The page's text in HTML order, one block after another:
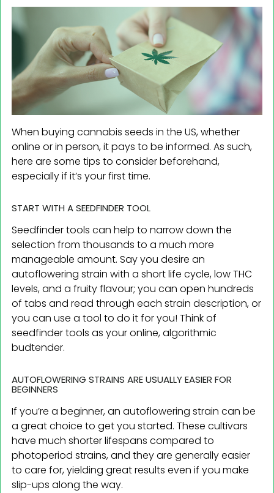
When buying cannabis seeds in the US, whether
online or in person, it pays to be informed. As such,
here are some tips to consider beforehand,
especially if it’s your first time.
START WITH A SEEDFINDER TOOL
Seedfinder tools can help to narrow down the
selection from thousands to a much more
manageable amount. Say you desire an
autoflowering strain with a short life cycle, low THC
levels, and a fruity flavour; you can open hundreds
of tabs and read through each strain description, or
you can use a tool to do it for you! Think of
seedfinder tools as your online, algorithmic
budtender.
AUTOFLOWERING STRAINS ARE USUALLY EASIER FOR
BEGINNERS
If you’re a beginner, an autoflowering strain can be
a great choice to get you started. These cultivars
have much shorter lifespans compared to
photoperiod strains, and they are generally easier
to care for, yielding great results even if you make
slip-ups along the way.